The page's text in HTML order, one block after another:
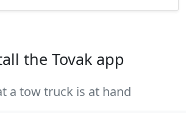
the Tovak app
a tow truck is at hand